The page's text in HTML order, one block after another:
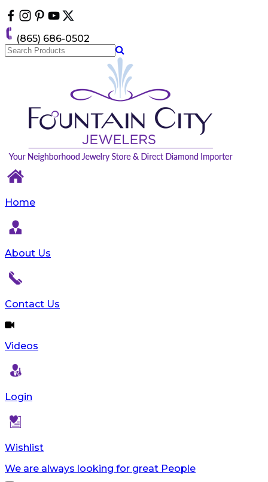
note:
This
website
includes
(865) 686-0502
Home
About Us
Contact Us
Videos
Login
Wishlist
We are always looking for great People